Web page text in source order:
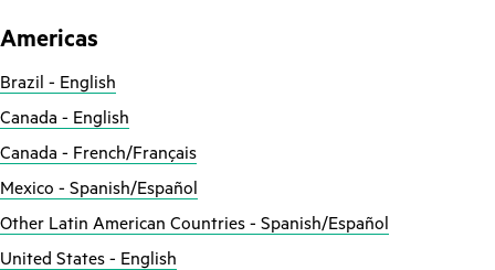
Americas
Brazil - English
Canada - English
Canada - French/Français
Mexico - Spanish/Español
Other Latin American Countries - Spanish/Español
United States - English